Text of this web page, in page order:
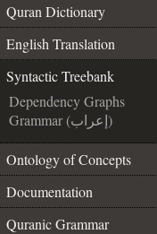
Quran Dictionary
English Translation
Syntactic Treebank
Dependency Graphs
Grammar (إعراب)
Ontology of Concepts
Documentation
Quranic Grammar